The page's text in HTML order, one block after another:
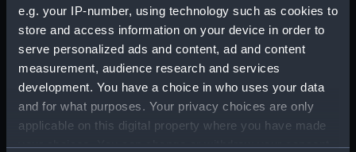
e.g. your IP-number, using technology such as cookies to
store and access information on your device in order to
serve personalized ads and content, ad and content
measurement, audience research and services
development. You have a choice in who uses your data
and for what purposes. Your privacy choices are only
applicable on this digital property where you have made
your choices. You can change or withdraw your consent
Industrial staff pay (Manuscript) (RNCG/3/4)
Support staff pay, includes labourers, mess
servants, officers servants etc (Manuscript)
(RNCG/3/5)
Support staff muster and pay. Inlcudes
labourers, mess servants, officers servants